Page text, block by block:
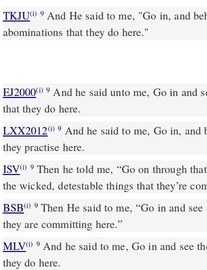
TKJU(i) 9And He said to me, "Go in, and
abominations that they do here."
EJ2000(i) 9 And he said unto me, Go in and
that they do here.
LXX2012(i) 9 And he said to me, Go in,
they practise here.
ISV(i) 9Then he told me, “Go on through
the wicked, detestable things that they’re
BSB(i) 9Then He said to me, “Go in and
they are committing here.”
MLV(i) 9And he said to me, Go in and see
they do here.